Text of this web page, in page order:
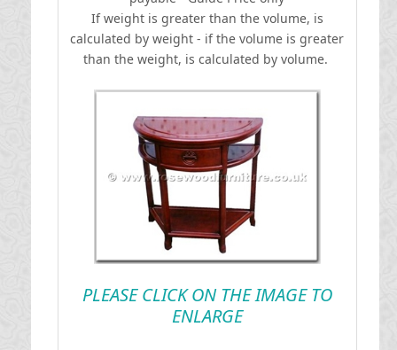
If weight is greater than the volume, is
calculated by weight - if the volume is greater
than the weight, is calculated by volume.
PLEASE CLICK ON THE IMAGE TO
ENLARGE